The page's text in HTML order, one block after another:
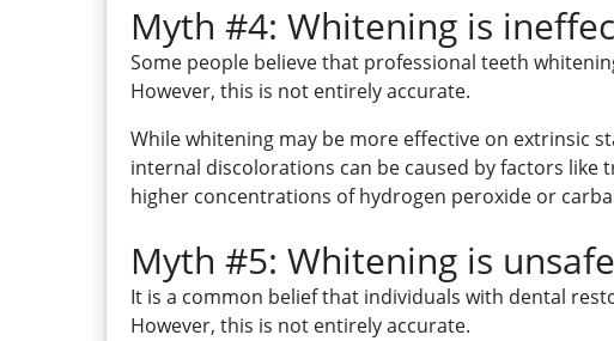
Myth #4: Whitening is
Some people believe that professional teeth
However, this is not entirely accurate.
While whitening may be more effective on extrinsic
internal discolorations can be caused by factors
higher concentrations of hydrogen peroxide or
Myth #5: Whitening is
It is a common belief that individuals with dental
However, this is not entirely accurate.